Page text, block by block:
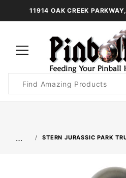
11914 OAK CREEK
Search
… STERN JURASSIC PARK